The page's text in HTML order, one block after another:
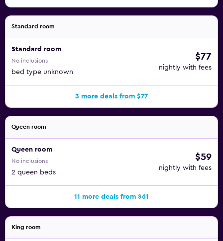
Standard room
Standard room
No inclusions
bed type unknown
$77
nightly with fees
3 more deals from $77
Queen room
Queen room
No inclusions
2 queen beds
$59
nightly with fees
11 more deals from $61
King room